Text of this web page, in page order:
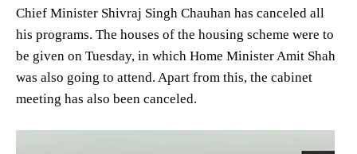
Chief Minister Shivraj Singh Chauhan has canceled all
his programs. The houses of the housing scheme were to
be given on Tuesday, in which Home Minister Amit Shah
was also going to attend. Apart from this, the cabinet
meeting has also been canceled.